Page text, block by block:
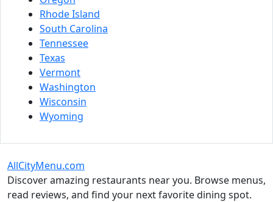
Rhode Island
South Carolina
Tennessee
Texas
Vermont
Washington
Wisconsin
Wyoming
AllCityMenu.com
Discover amazing restaurants near you. Browse menus,
read reviews, and find your next favorite dining spot.